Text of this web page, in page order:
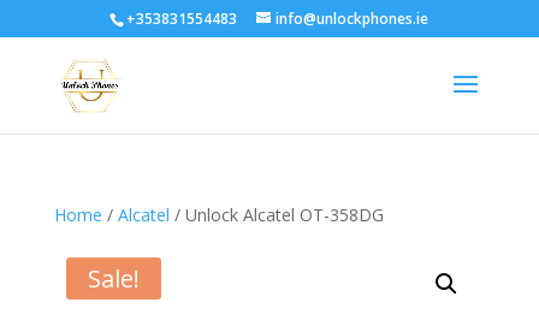
+353831554483 info@unlockphones.ie
Home / Alcatel / Unlock Alcatel OT-358DG
Sale!